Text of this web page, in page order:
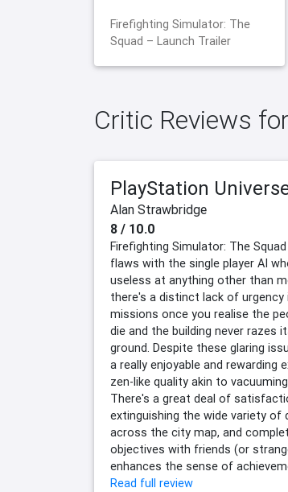
Firefighting Simulator: The
Squad – Launch Trailer
Critic Reviews
PlayStation
Alan Strawbridge
8 / 10.0
Firefighting Simulator: The
flaws with the single player AI
useless at anything other than
there's a distinct lack of urgency
missions once you realise the
die and the building never razes
ground. Despite these glaring
a really enjoyable and rewarding
zen-like quality akin to
There's a great deal of
extinguishing the wide variety of
across the city map, and
objectives with friends (or
enhances the sense of
Read full review